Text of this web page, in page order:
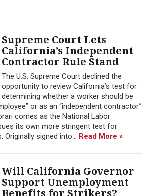
Supreme Court Lets
California’s Independent
Contractor Rule Stand
The U.S. Supreme Court declined the
opportunity to review California’s test for
determining whether a worker should be
or as an “independent contractor.”
comes as the National Labor
its own more stringent test for
Originally signed into... Read More »
Will California Governor
Support Unemployment
Benefits for Strikers?